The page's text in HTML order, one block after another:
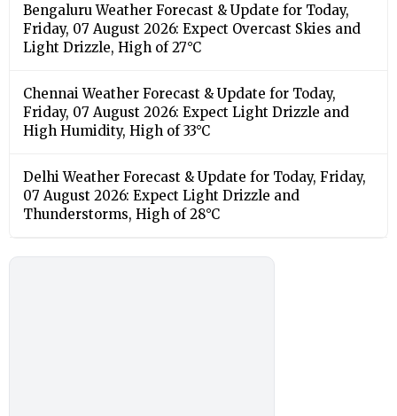
Bengaluru Weather Forecast & Update for Today,
Friday, 07 August 2026: Expect Overcast Skies and
Light Drizzle, High of 27°C
Chennai Weather Forecast & Update for Today,
Friday, 07 August 2026: Expect Light Drizzle and
High Humidity, High of 33°C
Delhi Weather Forecast & Update for Today, Friday,
07 August 2026: Expect Light Drizzle and
Thunderstorms, High of 28°C